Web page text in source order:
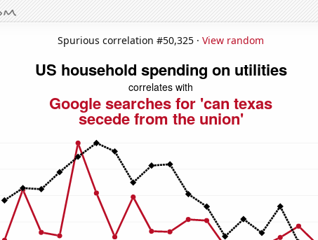
Spurious correlation #50,325 · View random